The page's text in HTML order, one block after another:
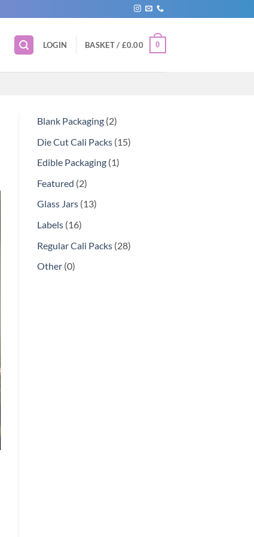
LOGIN BASKET / £0.00 0
Blank Packaging 2
Die Cut Cali Packs 15
Edible Packaging 1
Featured 2
Glass Jars 13
Labels 16
Regular Cali Packs 28
Other 0